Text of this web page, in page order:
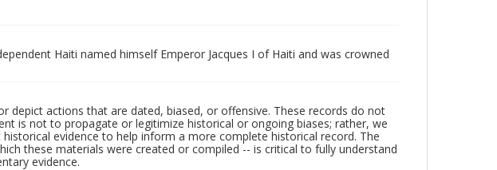
Haiti named himself Emperor Jacques I of Haiti and was crowned
depict actions that are dated, biased, or offensive. These records do not
is not to propagate or legitimize historical or ongoing biases; rather, we
evidence to help inform a more complete historical record. The
these materials were created or compiled -- is critical to fully understand
evidence.